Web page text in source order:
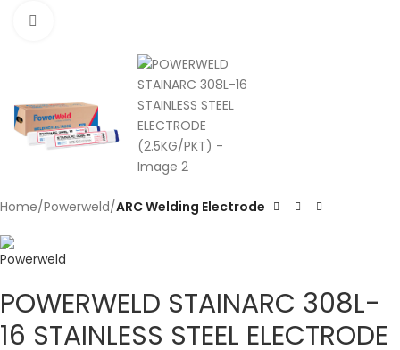
Home Powerweld ARC Welding Electrode
POWERWELD STAINARC 308L-
16 STAINLESS STEEL ELECTRODE